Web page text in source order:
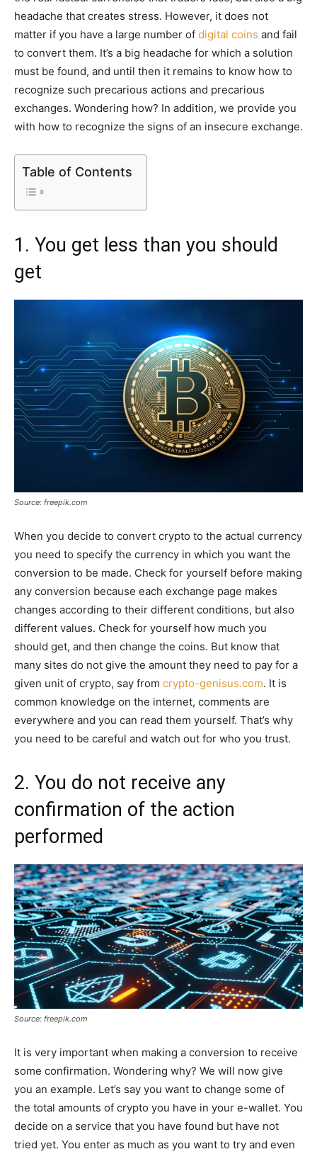
headache that creates stress. However, it does not
matter if you have a large number of digital coins and fail
to convert them. It’s a big headache for which a solution
must be found, and until then it remains to know how to
recognize such precarious actions and precarious
exchanges. Wondering how? In addition, we provide you
with how to recognize the signs of an insecure exchange.
Table of Contents
1. You get less than you should
get
Source: freepik.com
When you decide to convert crypto to the actual currency
you need to specify the currency in which you want the
conversion to be made. Check for yourself before making
any conversion because each exchange page makes
changes according to their different conditions, but also
different values. Check for yourself how much you
should get, and then change the coins. But know that
many sites do not give the amount they need to pay for a
given unit of crypto, say from crypto-genisus.com. It is
common knowledge on the internet, comments are
everywhere and you can read them yourself. That’s why
you need to be careful and watch out for who you trust.
2. You do not receive any
confirmation of the action
performed
Source: freepik.com
It is very important when making a conversion to receive
some confirmation. Wondering why? We will now give
you an example. Let’s say you want to change some of
the total amounts of crypto you have in your e-wallet. You
decide on a service that you have found but have not
tried yet. You enter as much as you want to try and even